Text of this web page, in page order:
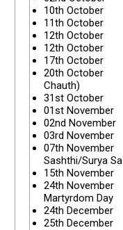
10th October
11th October
12th October
12th October
17th October
20th October
Chauth)
31st October
01st November
02nd November
03rd November
07th November
Sashthi/Surya
15th November
24th November
Martyrdom Day
24th December
25th December